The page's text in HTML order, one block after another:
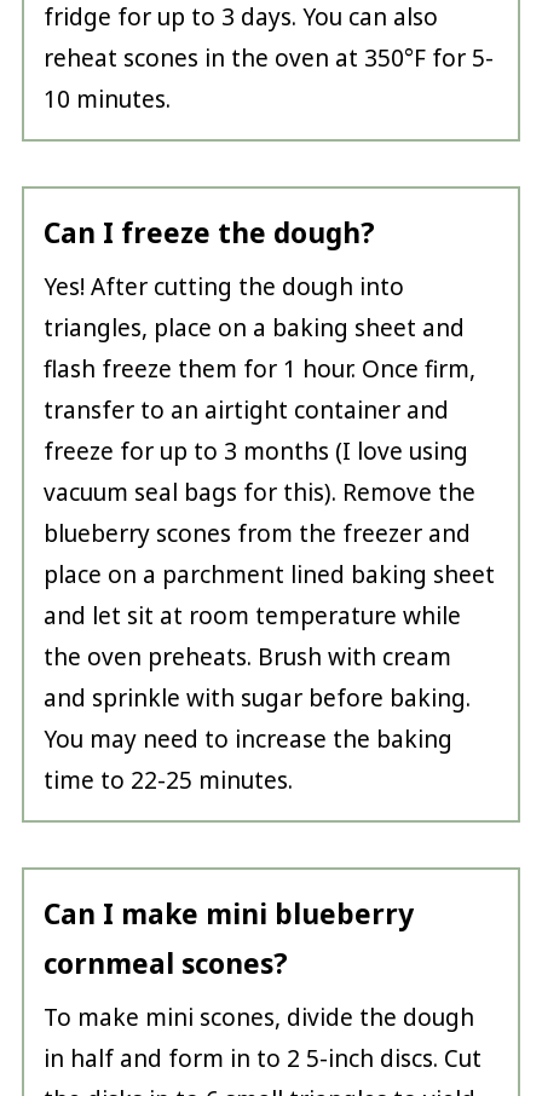
fridge for up to 3 days. You can also
reheat scones in the oven at 350°F for 5-
10 minutes.
Can I freeze the dough?
Yes! After cutting the dough into
triangles, place on a baking sheet and
flash freeze them for 1 hour. Once firm,
transfer to an airtight container and
freeze for up to 3 months (I love using
vacuum seal bags for this). Remove the
blueberry scones from the freezer and
place on a parchment lined baking sheet
and let sit at room temperature while
the oven preheats. Brush with cream
and sprinkle with sugar before baking.
You may need to increase the baking
time to 22-25 minutes.
Can I make mini blueberry
cornmeal scones?
To make mini scones, divide the dough
in half and form in to 2 5-inch discs. Cut